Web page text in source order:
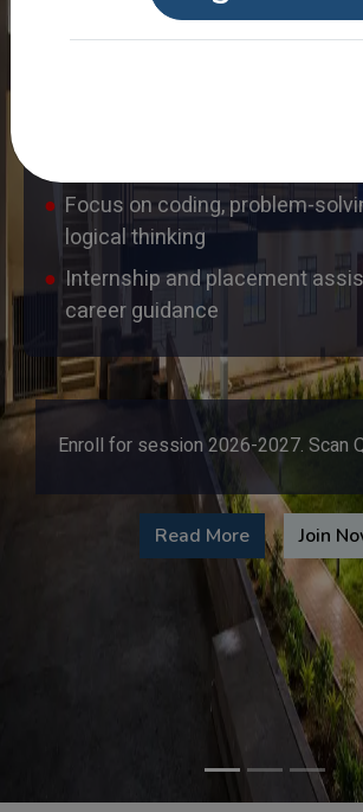
hands-on lab sessions
Experienced and highly
Focus on coding, problem-
logical thinking
Internship and placement
career guidance
Enroll for session 2026-2027. Scan
Read More Join